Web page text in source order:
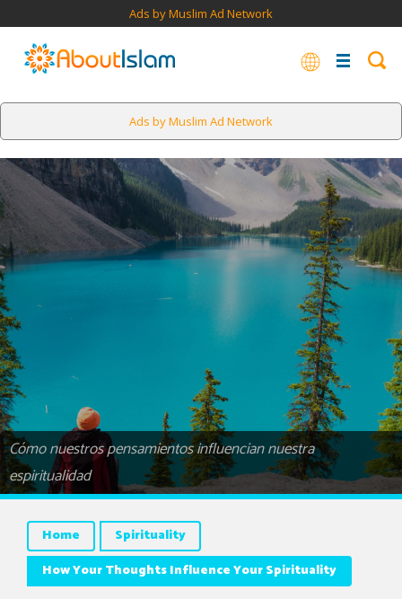
Ads by Muslim Ad Network
Ads by Muslim Ad Network
Cómo nuestros pensamientos influencian nuestra
espiritualidad
Home
Spirituality
How Your Thoughts Influence Your Spirituality